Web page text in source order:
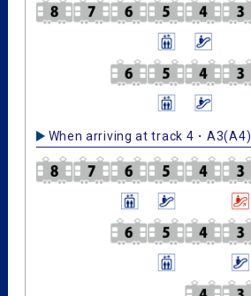
When arriving at track 4・A3(A4)